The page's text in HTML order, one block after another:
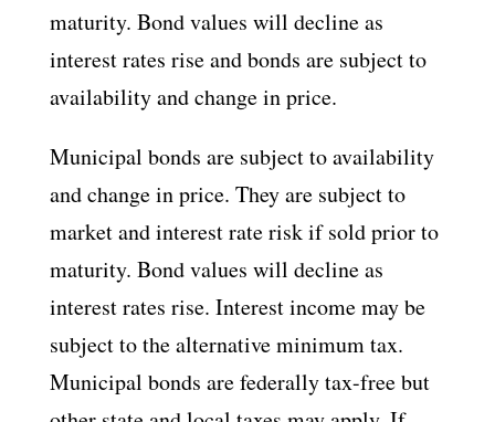
maturity. Bond values will decline as
interest rates rise and bonds are subject to
availability and change in price.
Municipal bonds are subject to availability
and change in price. They are subject to
market and interest rate risk if sold prior to
maturity. Bond values will decline as
interest rates rise. Interest income may be
subject to the alternative minimum tax.
Municipal bonds are federally tax-free but